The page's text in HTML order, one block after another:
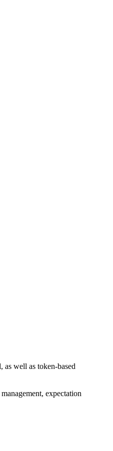
well as token-based
expectation